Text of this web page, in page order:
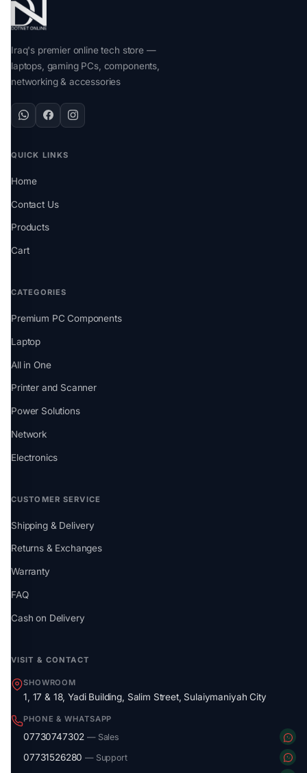
Iraq's premier online tech store —
laptops, gaming PCs, components,
networking & accessories
QUICK LINKS
Home
Contact Us
Products
Cart
CATEGORIES
Premium PC Components
Laptop
All in One
Printer and Scanner
Power Solutions
Network
Electronics
CUSTOMER SERVICE
Shipping & Delivery
Returns & Exchanges
Warranty
FAQ
Cash on Delivery
VISIT & CONTACT
SHOWROOM
1, 17 & 18, Yadi Building, Salim Street, Sulaiymaniyah City
PHONE & WHATSAPP
07730747302— Sales
07731526280— Support